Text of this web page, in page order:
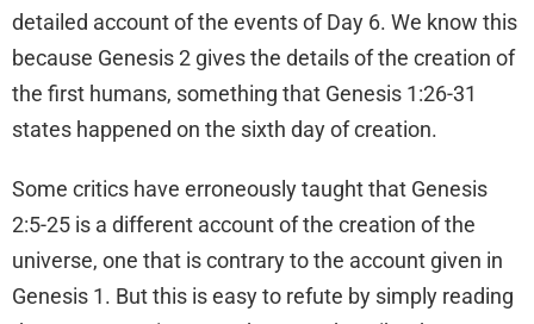
detailed account of the events of Day 6. We know this
because Genesis 2 gives the details of the creation of
the first humans, something that Genesis 1:26-31
states happened on the sixth day of creation.
Some critics have erroneously taught that Genesis
2:5-25 is a different account of the creation of the
universe, one that is contrary to the account given in
Genesis 1. But this is easy to refute by simply reading